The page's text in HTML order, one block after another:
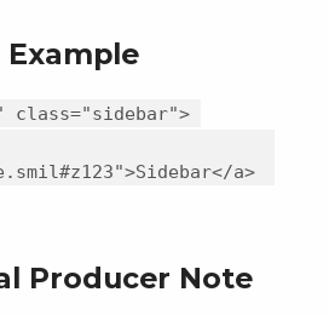
Example
class="sidebar">
a>
Producer Note